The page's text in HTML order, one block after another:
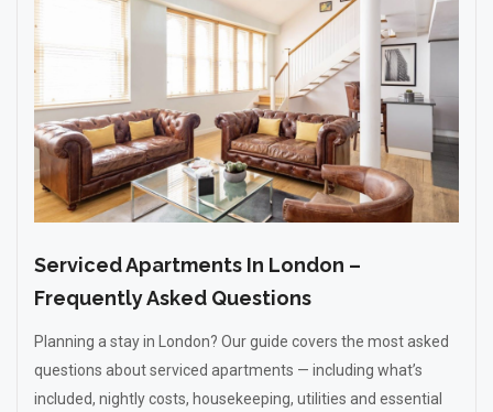
Serviced Apartments In London –
Frequently Asked Questions
Planning a stay in London? Our guide covers the most asked
questions about serviced apartments — including what’s
included, nightly costs, housekeeping, utilities and essential